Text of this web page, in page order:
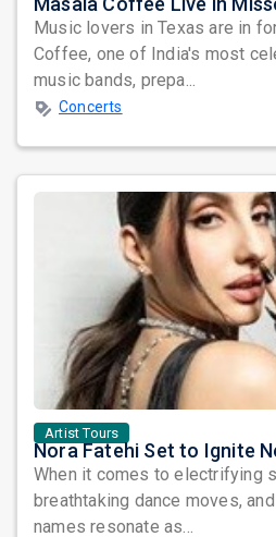
Music lovers in Texas are in
Coffee, one of India's most
music bands, prepa...
Concerts
Artist Tours
When it comes to electrifying
breathtaking dance moves,
names resonate as...